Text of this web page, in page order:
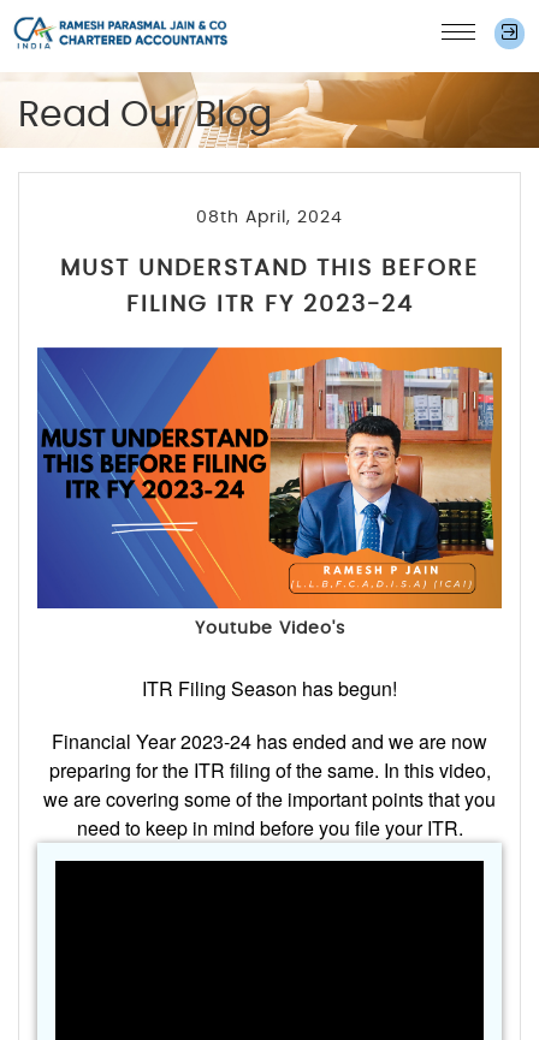
Read Our Blog
08th April, 2024
MUST UNDERSTAND THIS BEFORE
FILING ITR FY 2023-24
Youtube Video's
ITR Filing Season has begun!
Financial Year 2023-24 has ended and we are now
preparing for the ITR filing of the same. In this video,
we are covering some of the important points that you
need to keep in mind before you file your ITR.